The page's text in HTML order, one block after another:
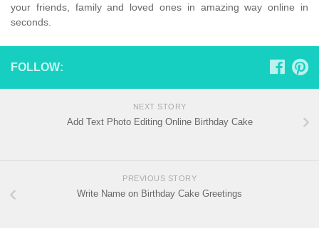
your friends, family and loved ones in amazing way online in
seconds.
FOLLOW:
NEXT STORY
Add Text Photo Editing Online Birthday Cake
PREVIOUS STORY
Write Name on Birthday Cake Greetings